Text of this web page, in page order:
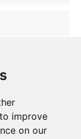
improve
on our